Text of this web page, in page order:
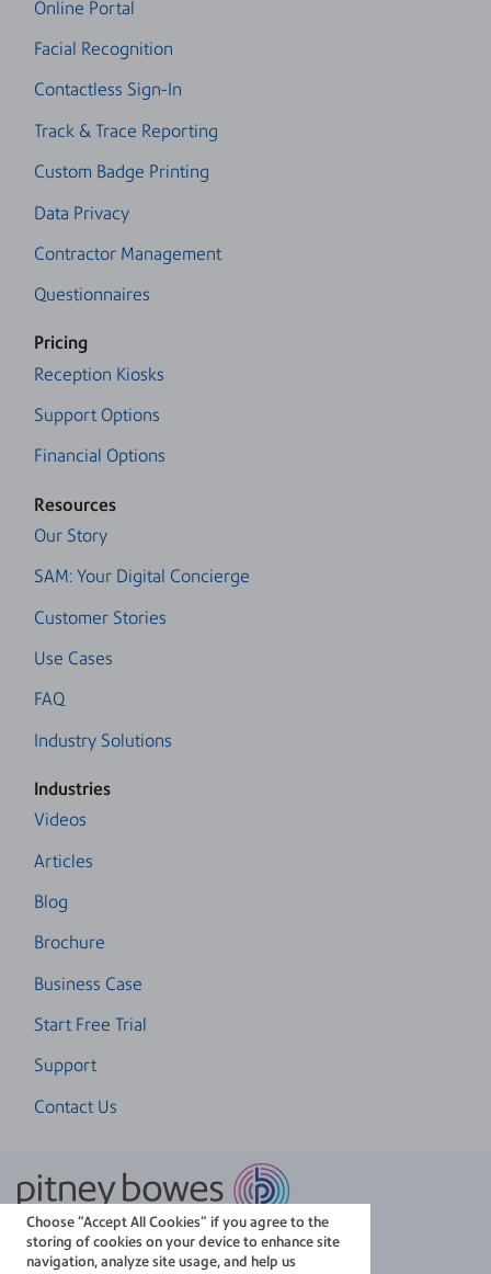
Choose “Accept All Cookies” if you agree to the
storing of cookies on your device to enhance site
navigation, analyze site usage, and help us
Online Portal
Facial Recognition
Contactless Sign-In
Track & Trace Reporting
Custom Badge Printing
Data Privacy
Contractor Management
Questionnaires
Pricing
Reception Kiosks
Support Options
Financial Options
Resources
Our Story
SAM: Your Digital Concierge
Customer Stories
Use Cases
FAQ
Industry Solutions
Industries
Videos
Articles
Blog
Brochure
Business Case
Start Free Trial
Support
Contact Us
The technology behind
every important delivery.